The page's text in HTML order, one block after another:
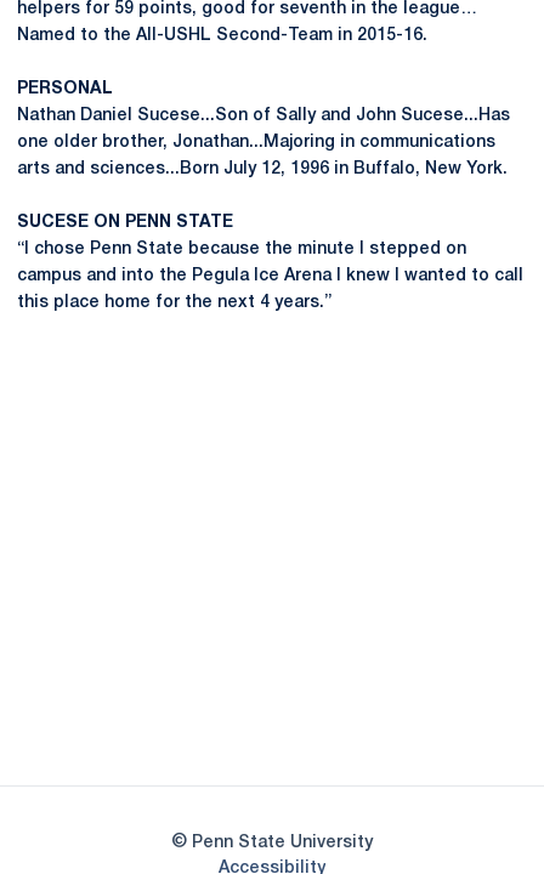
helpers for 59 points, good for seventh in the league…
Named to the All-USHL Second-Team in 2015-16.
PERSONAL
Nathan Daniel Sucese...Son of Sally and John Sucese...Has
one older brother, Jonathan...Majoring in communications
arts and sciences...Born July 12, 1996 in Buffalo, New York.
SUCESE ON PENN STATE
“I chose Penn State because the minute I stepped on
campus and into the Pegula Ice Arena I knew I wanted to call
this place home for the next 4 years.”
© Penn State University
AccessibilityOpens in a new window